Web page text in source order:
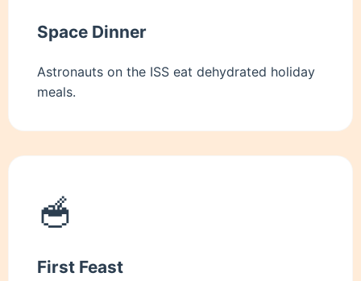
Space Dinner
Astronauts on the ISS eat dehydrated holiday
meals.
🥣
First Feast